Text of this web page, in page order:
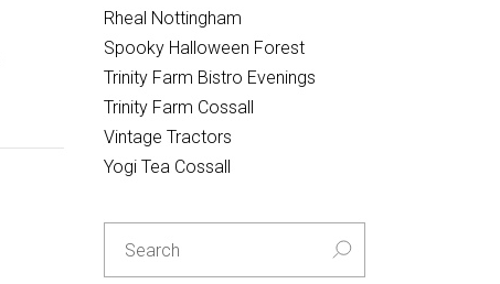
Rheal Nottingham
Spooky Halloween Forest
Trinity Farm Bistro Evenings
Trinity Farm Cossall
Vintage Tractors
Yogi Tea Cossall
Search
for: